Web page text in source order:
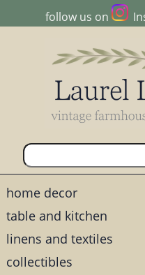
follow us on
home decor
table and kitchen
linens and textiles
collectibles